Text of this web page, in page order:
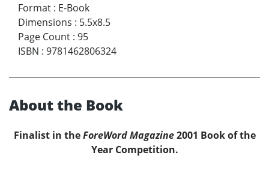
Format : E-Book
Dimensions : 5.5x8.5
Page Count : 95
ISBN : 9781462806324
About the Book
Finalist in theForeWord Magazine2001 Book of the
Year Competition.